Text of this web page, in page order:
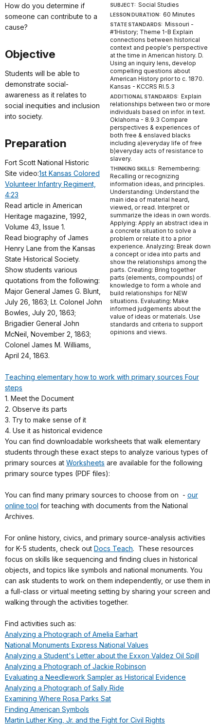
SUBJECT: Social Studies
LESSON DURATION: 60 Minutes
STATE STANDARDS: Missouri -
#1History; Theme 1-B Explain
connections between historical
context and people's perspective
at the time in American history. D.
Using an inquiry lens, develop
compelling questions about
American History prior to c. 1870.
Kansas - KCCRS RI.5.3
ADDITIONAL STANDARDS: Explain
relationships between two or more
individuals based on infor. in text.
Oklahoma - 8.9.3 Compare
perspectives & experiences of
both free & enslaved blacks
including a)everyday life of free
b)everyday acts of resistance to
slavery.
THINKING SKILLS: Remembering:
Recalling or recognizing
information ideas, and principles.
Understanding: Understand the
main idea of material heard,
viewed, or read. Interpret or
summarize the ideas in own words.
Applying: Apply an abstract idea in
a concrete situation to solve a
problem or relate it to a prior
experience. Analyzing: Break down
a concept or idea into parts and
show the relationships among the
parts. Creating: Bring together
parts (elements, compounds) of
knowledge to form a whole and
build relationships for NEW
situations. Evaluating: Make
informed judgements about the
value of ideas or materials. Use
standards and criteria to support
opinions and views.
How do you determine if
someone can contribute to a
cause?
Objective
Students will be able to
demonstrate social-
awareness as it relates to
social inequities and inclusion
into society.
Preparation
Fort Scott National Historic
Site video:1st Kansas Colored
Volunteer Infantry Regiment,
4:23
Read article in American
Heritage magazine, 1992,
Volume 43, Issue 1.
Read biography of James
Henry Lane from the Kansas
State Historical Society.
Show students various
quotations from the following:
Major General James G. Blunt,
July 26, 1863; Lt. Colonel John
Bowles, July 20, 1863;
Brigadier General John
McNeil, November 2, 1863;
Colonel James M. Williams,
April 24, 1863.
Teaching elementary how to work with primary sources Four
steps
1. Meet the Document
2. Observe its parts
3. Try to make sense of it
4. Use it as historical evidence
You can find downloadable worksheets that walk elementary
students through these exact steps to analyze various types of
primary sources at Worksheets are available for the following
primary source types (PDF files):
You can find many primary sources to choose from on - our
online tool for teaching with documents from the National
Archives.
For online history, civics, and primary source-analysis activities
for K-5 students, check out Docs Teach. These resources
focus on skills like sequencing and finding clues in historical
objects, and topics like symbols and national monuments. You
can ask students to work on them independently, or use them in
a full-class or virtual meeting setting by sharing your screen and
walking through the activities together.
Find activities such as:
Analyzing a Photograph of Amelia Earhart
National Monuments Express National Values
Analyzing a Student's Letter about the Exxon Valdez Oil Spill
Analyzing a Photograph of Jackie Robinson
Evaluating a Needlework Sampler as Historical Evidence
Analyzing a Photograph of Sally Ride
Examining Where Rosa Parks Sat
Finding American Symbols
Martin Luther King, Jr. and the Fight for Civil Rights